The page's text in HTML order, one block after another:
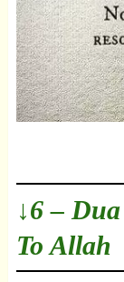
↓6 –
To Allah